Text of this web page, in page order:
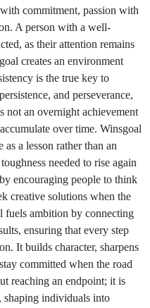
commitment, passion with
A person with a well-
as their attention remains
creates an environment
is the true key to
and perseverance,
not an overnight achievement
over time. Winsgoal
a lesson rather than an
needed to rise again
encouraging people to think
creative solutions when the
fuels ambition by connecting
ensuring that every step
It builds character, sharpens
committed when the road
reaching an endpoint; it is
shaping individuals into